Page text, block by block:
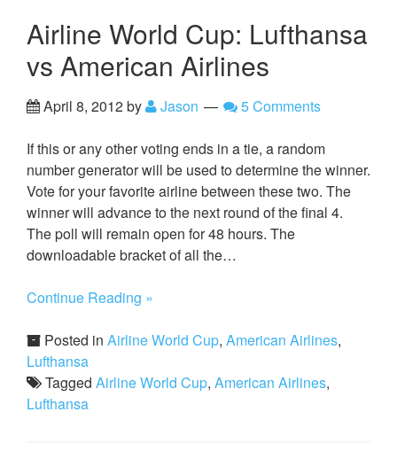
Airline World Cup: Lufthansa
vs American Airlines
April 8, 2012by Jason 5 Comments
If this or any other voting ends in a tie, a random
number generator will be used to determine the winner.
Vote for your favorite airline between these two. The
winner will advance to the next round of the final 4.
The poll will remain open for 48 hours. The
downloadable bracket of all the…
Continue Reading »
Posted in Airline World Cup, American Airlines,
Lufthansa
Tagged Airline World Cup, American Airlines,
Lufthansa